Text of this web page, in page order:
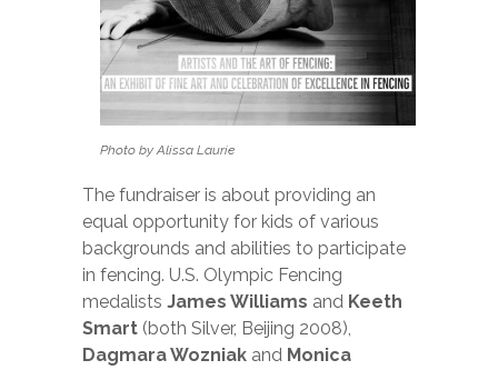
Photo by Alissa Laurie
The fundraiser is about providing an
equal opportunity for kids of various
backgrounds and abilities to participate
in fencing. U.S. Olympic Fencing
medalists James Williams and Keeth
Smart (both Silver, Beijing 2008),
Dagmara Wozniak and Monica